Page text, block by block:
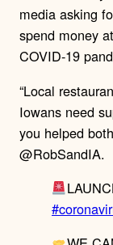
media asking
spend money
COVID-19
“Local
Iowans need
you helped
@RobSandIA.